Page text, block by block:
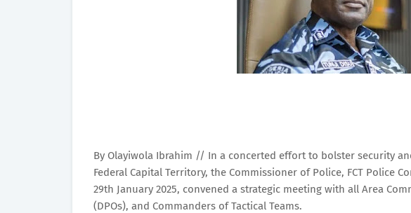
By Olayiwola Ibrahim // In a concerted effort to bolster security
Federal Capital Territory, the Commissioner of Police, FCT Police
29th January 2025, convened a strategic meeting with all Area
(DPOs), and Commanders of Tactical Teams.